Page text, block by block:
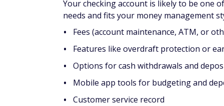
Your checking account is likely to be one
needs and fits your money management
Fees (account maintenance, ATM, or
Features like overdraft protection or
Options for cash withdrawals and
Mobile app tools for budgeting and
Customer service record